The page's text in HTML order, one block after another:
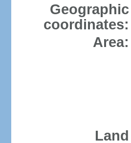
Geographic
coordinates:
Area:
Land